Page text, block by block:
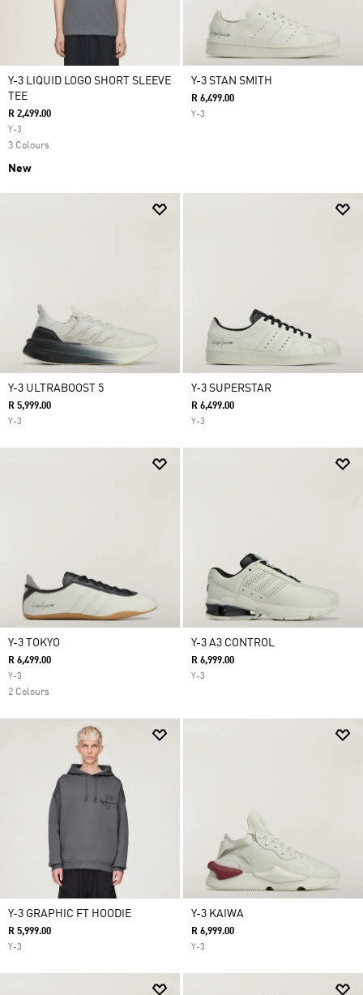
Y-3 LIQUID LOGO SHORT SLEEVE
TEE
R 2,499.00
Y-3
3 Colours
New
Y-3 STAN SMITH
R 6,499.00
Y-3
Y-3 ULTRABOOST 5
R 5,999.00
Y-3
Y-3 SUPERSTAR
R 6,499.00
Y-3
Y-3 TOKYO
R 6,499.00
Y-3
2 Colours
Y-3 A3 CONTROL
R 6,999.00
Y-3
Y-3 GRAPHIC FT HOODIE
R 5,999.00
Y-3
Y-3 KAIWA
R 6,999.00
Y-3